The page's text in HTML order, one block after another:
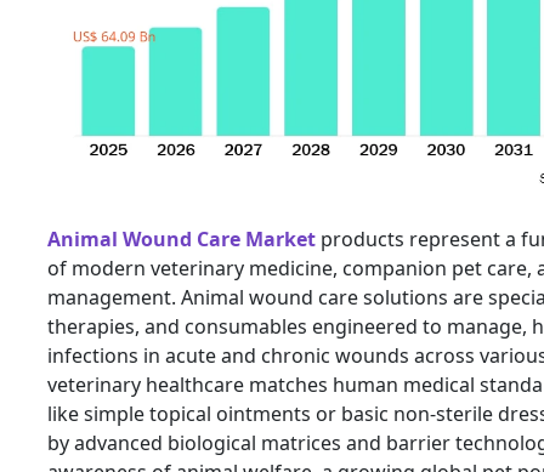
Animal Wound Care Market products represent a
of modern veterinary medicine, companion pet care,
management. Animal wound care solutions are
therapies, and consumables engineered to manage,
infections in acute and chronic wounds across
veterinary healthcare matches human medical
like simple topical ointments or basic non-sterile
by advanced biological matrices and barrier